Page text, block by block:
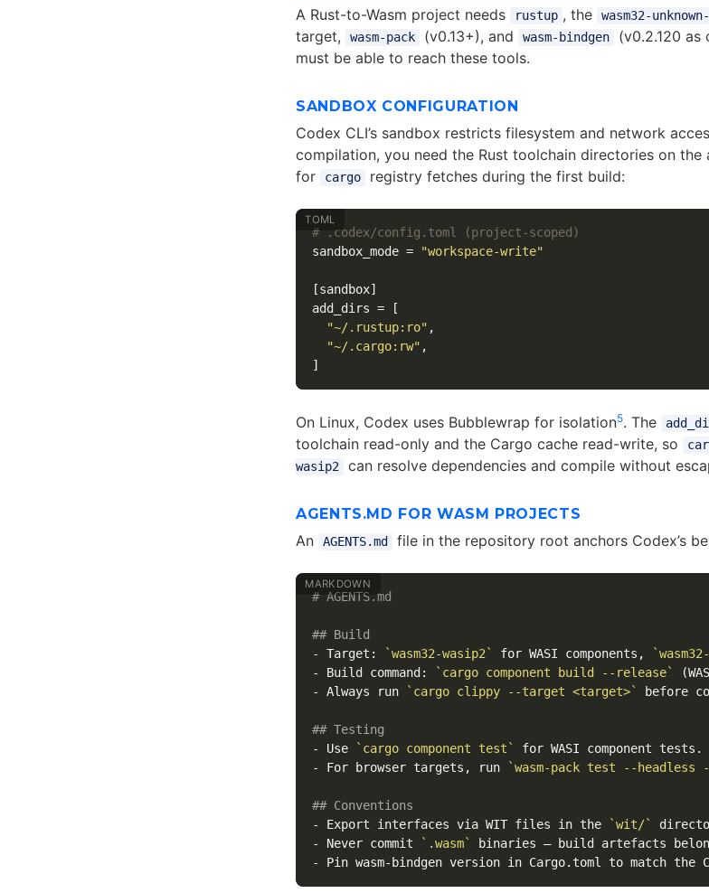
A Rust-to-Wasm project needs rustup , the wasm32-
target, wasm-pack (v0.13+), and wasm-bindgen (v0.2.120
must be able to reach these tools.
SANDBOX CONFIGURATION
Codex CLI’s sandbox restricts filesystem and network
compilation, you need the Rust toolchain directories on
for
cargo registry fetches during the first build:
# .codex/config.toml (project-scoped)
sandbox_mode = "workspace-write"
[sandbox]
add_dirs =
[
"~/.rustup:ro" ,
"~/.cargo:rw" ,
]
On Linux, Codex uses Bubblewrap for isolation5. The
toolchain read-only and the Cargo cache read-write, so
wasip2
can resolve dependencies and compile without
AGENTS.MD FOR WASM PROJECTS
An AGENTS.md file in the repository root anchors Codex’s
# AGENTS.md
## Build
- Target: `wasm32-wasip2` for WASI components,
- Build command: `cargo component build --release`
- Always run `cargo clippy --target <target>` before
## Testing
- Use `cargo component test`
- For browser targets, run `wasm-pack test --headless
## Conventions
- Export interfaces via WIT files in the `wit/`
- Never commit `.wasm`
-